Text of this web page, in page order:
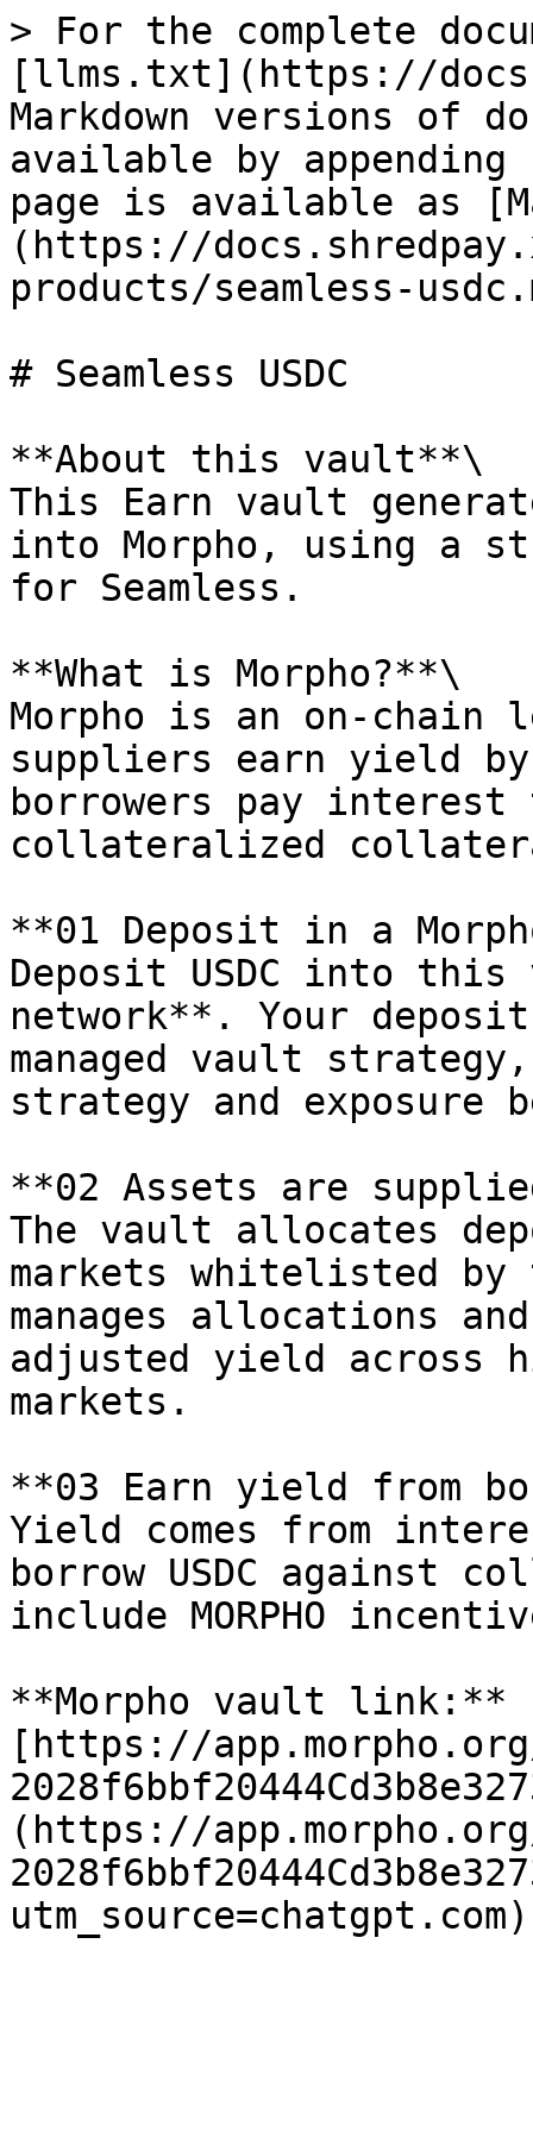
> For the complete
[llms.txt](https://
Markdown versions of
available by
page is available as
(https://
products/seamless-
# Seamless USDC
**About this vault**\
This Earn vault
into Morpho, using a
for Seamless.
**What is Morpho?**\
Morpho is an on-chain
suppliers earn yield
borrowers pay
collateralized
**01 Deposit in a
Deposit USDC into
network**. Your
managed vault
strategy and exposure
**02 Assets are
The vault allocates
markets whitelisted
manages allocations
adjusted yield across
markets.
**03 Earn yield from
Yield comes from
borrow USDC against
include MORPHO
**Morpho vault link:**
[https://
(https://